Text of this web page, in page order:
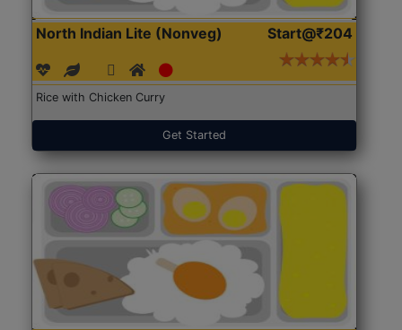
North Indian Lite (Nonveg) Start@₹204
Rice with Chicken Curry
Get Started